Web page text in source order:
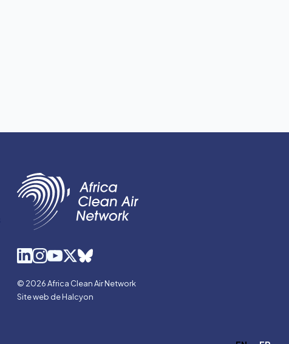
© 2026 Africa Clean Air Network
Site web de Halcyon